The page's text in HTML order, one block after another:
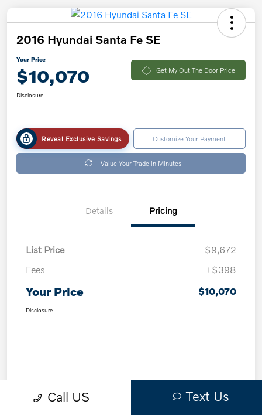
2016 Hyundai Santa Fe SE
Your Price
$10,070 Get My Out The Door Price
Disclosure
Reveal Exclusive Savings Customize Your Payment
Value Your Trade in Minutes
Details Pricing
List Price
$9,672
Fees
+$398
Your Price $10,070
Disclosure
Call US Text Us